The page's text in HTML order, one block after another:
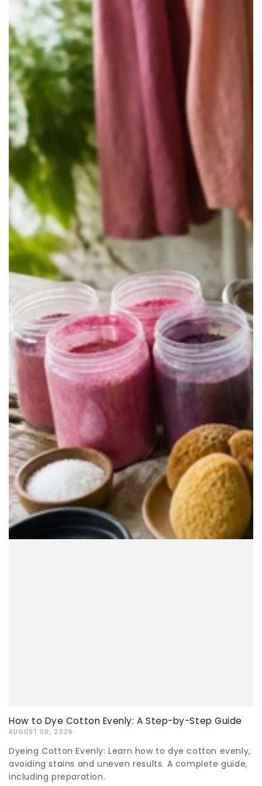
How to Dye Cotton Evenly: A Step-by-Step Guide
AUGUST 08, 2026
Dyeing Cotton Evenly: Learn how to dye cotton evenly,
avoiding stains and uneven results. A complete guide,
including preparation.